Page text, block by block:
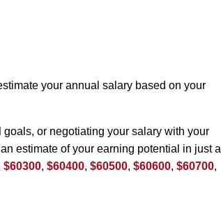
your annual salary based on your
or negotiating your salary with your
estimate of your earning potential in just a
$60300,$60400,$60500,$60600,$60700,